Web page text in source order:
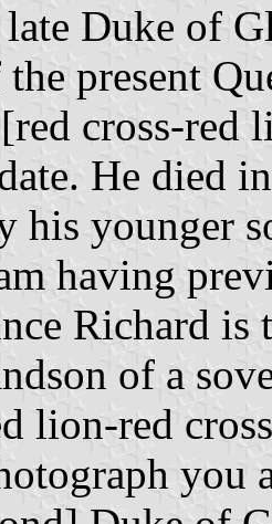
Duke of
present
cross-red
He died
his younger
having
Richard is
of a
lion-red
you